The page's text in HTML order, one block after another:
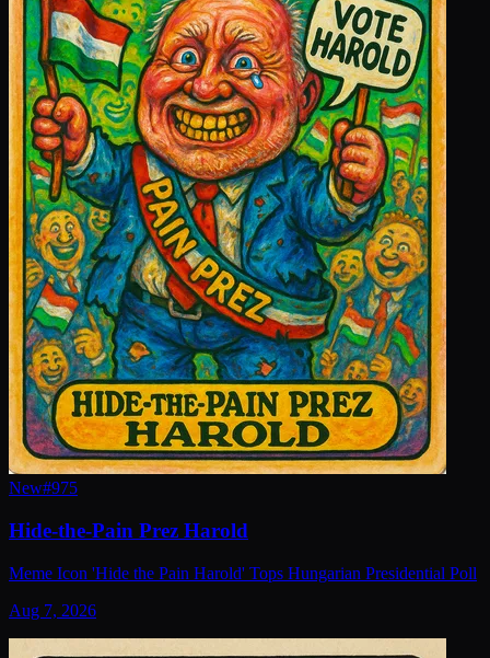
New#975
Hide-the-Pain Prez Harold
Meme Icon 'Hide the Pain Harold' Tops Hungarian Presidential Poll
Aug 7, 2026